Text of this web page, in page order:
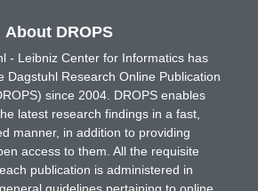
About DROPS
- Leibniz Center for Informatics has
Dagstuhl Research Online Publication
since 2004. DROPS enables
latest research findings in a fast,
manner, in addition to providing
access to them. All the requisite
publication is administered in